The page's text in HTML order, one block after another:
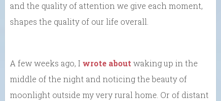
and the quality of attention we give each moment,
shapes the quality of our life overall.
A few weeks ago, I wrote about waking up in the
middle of the night and noticing the beauty of
moonlight outside my very rural home. Or of distant